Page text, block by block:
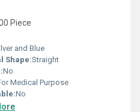
Piece
and Blue
Shape:Straight
No
Medical Purpose
No